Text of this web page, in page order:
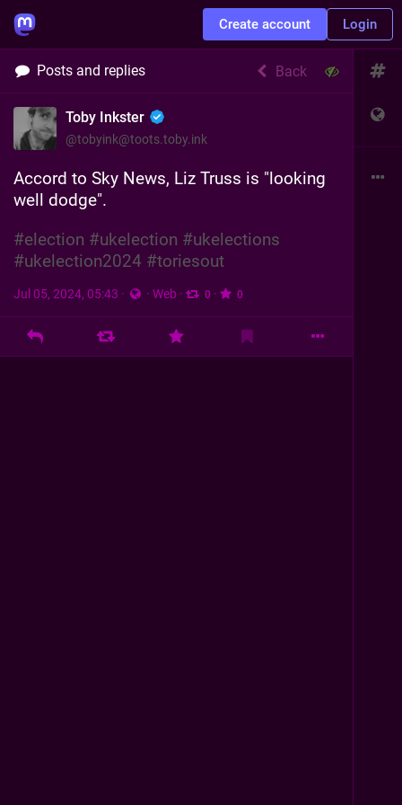
Create account Login
Posts and replies Back
Toby Inkster
@tobyink@toots.toby.ink
Accord to Sky News, Liz Truss is "looking
well dodge".
#election #ukelection #ukelections
#ukelection2024 #toriesout
Jul 05, 2024, 05:43 · · Web · 0 · 0